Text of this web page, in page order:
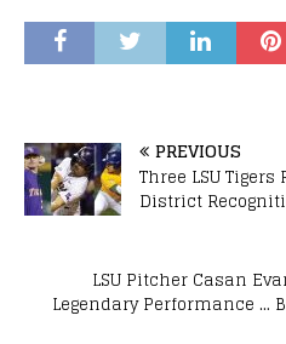
PREVIOUS
Three LSU
District
LSU Pitcher Casan
Legendary Performance …